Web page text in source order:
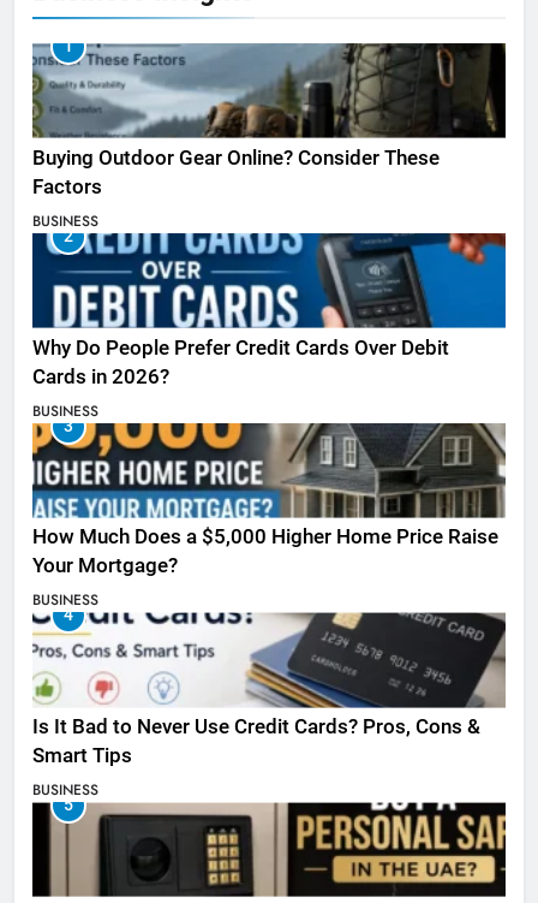
1
Buying Outdoor Gear Online? Consider These
Factors
BUSINESS
2
Why Do People Prefer Credit Cards Over Debit
Cards in 2026?
BUSINESS
3
How Much Does a $5,000 Higher Home Price Raise
Your Mortgage?
BUSINESS
4
Is It Bad to Never Use Credit Cards? Pros, Cons &
Smart Tips
BUSINESS
5